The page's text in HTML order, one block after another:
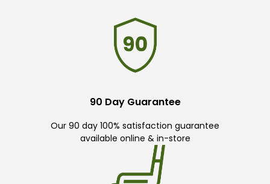
90 Day Guarantee
Our 90 day 100% satisfaction guarantee
available online & in-store